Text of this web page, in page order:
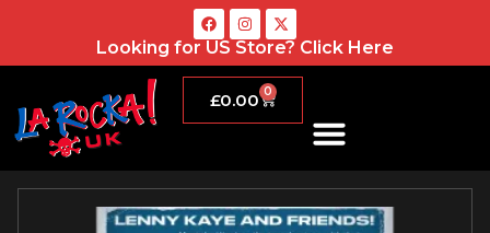
Looking for US Store? Click Here
£0.00 0